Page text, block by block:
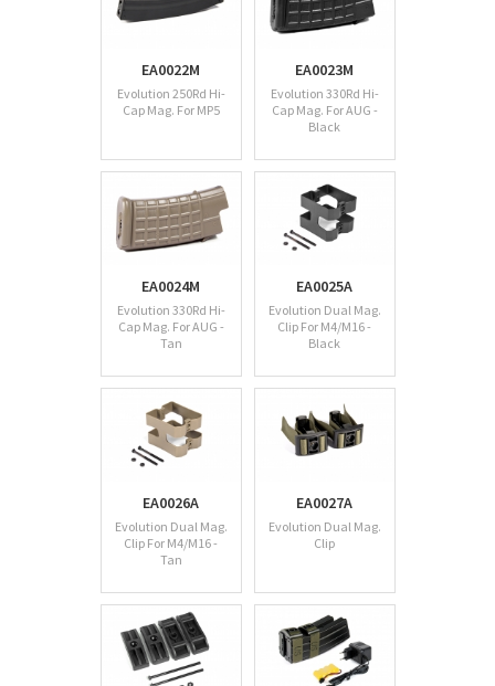
EA0022M
Evolution 250Rd Hi-
Cap Mag. For MP5
EA0023M
Evolution 330Rd Hi-
Cap Mag. For AUG -
Black
EA0024M
Evolution 330Rd Hi-
Cap Mag. For AUG -
Tan
EA0025A
Evolution Dual Mag.
Clip For M4/M16 -
Black
EA0026A
Evolution Dual Mag.
Clip For M4/M16 -
Tan
EA0027A
Evolution Dual Mag.
Clip